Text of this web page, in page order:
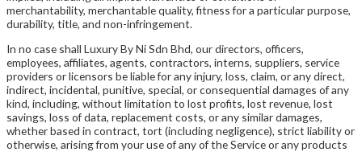
merchantability, merchantable quality, fitness for a particular purpose,
durability, title, and non-infringement.
In no case shall Luxury By Ni Sdn Bhd, our directors, officers,
employees, affiliates, agents, contractors, interns, suppliers, service
providers or licensors be liable for any injury, loss, claim, or any direct,
indirect, incidental, punitive, special, or consequential damages of any
kind, including, without limitation to lost profits, lost revenue, lost
savings, loss of data, replacement costs, or any similar damages,
whether based in contract, tort (including negligence), strict liability or
otherwise, arising from your use of any of the Service or any products